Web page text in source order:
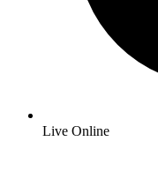
Live Online